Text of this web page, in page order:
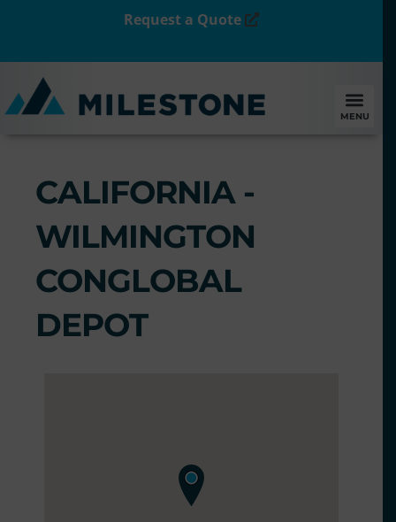
Request a Quote
MENU
CALIFORNIA -
WILMINGTON
CONGLOBAL
DEPOT